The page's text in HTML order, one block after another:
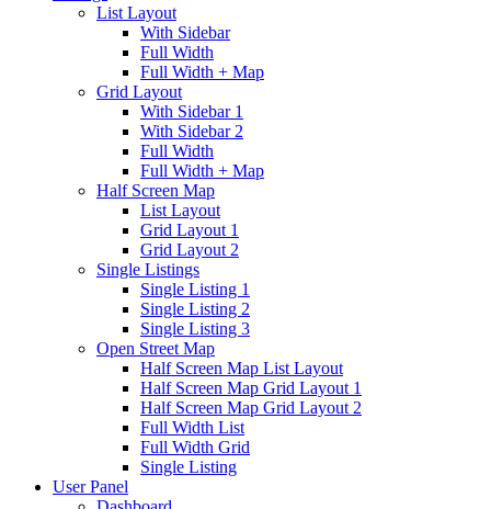
List Layout
With Sidebar
Full Width
Full Width + Map
Grid Layout
With Sidebar 1
With Sidebar 2
Full Width
Full Width + Map
Half Screen Map
List Layout
Grid Layout 1
Grid Layout 2
Single Listings
Single Listing 1
Single Listing 2
Single Listing 3
Open Street Map
Half Screen Map List Layout
Half Screen Map Grid Layout 1
Half Screen Map Grid Layout 2
Full Width List
Full Width Grid
Single Listing
User Panel